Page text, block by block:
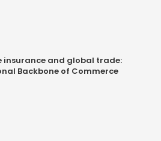
insurance and global trade:
Backbone of Commerce